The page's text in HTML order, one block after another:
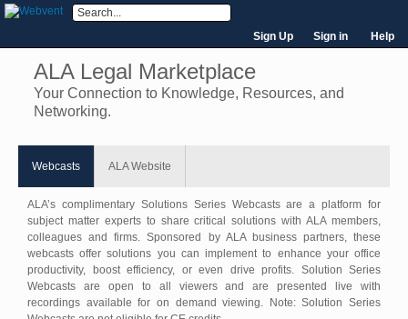
Sign Up Sign in Help
ALA Legal Marketplace
Your Connection to Knowledge, Resources, and
Networking.
Webcasts ALA Website
ALA’s complimentary Solutions Series Webcasts are a platform for
subject matter experts to share critical solutions with ALA members,
colleagues and firms. Sponsored by ALA business partners, these
webcasts offer solutions you can implement to enhance your office
productivity, boost efficiency, or even drive profits. Solution Series
Webcasts are open to all viewers and are presented live with
recordings available for on demand viewing. Note: Solution Series